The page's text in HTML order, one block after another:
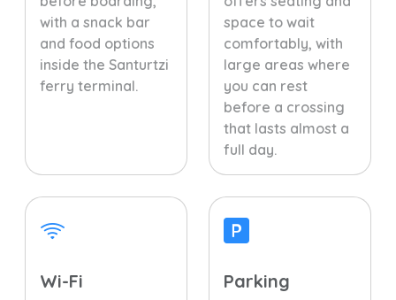
with a snack bar
and food options
inside the Santurtzi
ferry terminal.
space to wait
comfortably, with
large areas where
you can rest
before a crossing
that lasts almost a
full day.
Wi-Fi Parking